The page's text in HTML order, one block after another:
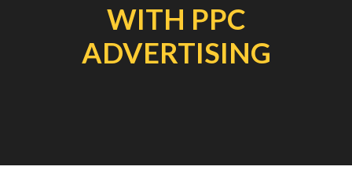
WITH PPC
ADVERTISING